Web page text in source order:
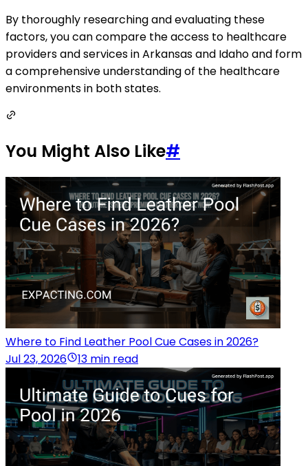
By thoroughly researching and evaluating these
factors, you can compare the access to healthcare
providers and services in Arkansas and Idaho and form
a comprehensive understanding of the healthcare
environments in both states.
You Might Also Like#
Where to Find Leather Pool Cue Cases in 2026?
Jul 23, 2026
13 min read